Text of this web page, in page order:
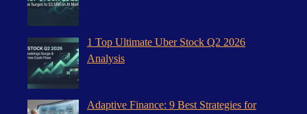
1 Top Ultimate Uber Stock Q2 2026
Analysis
Adaptive Finance: 9 Best Strategies for